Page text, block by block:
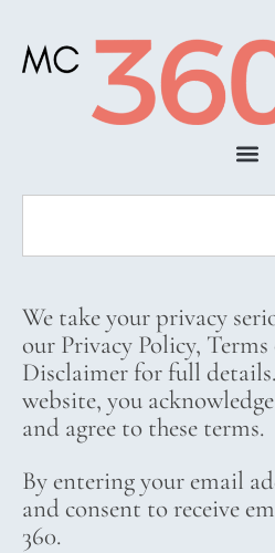
We take your privacy
our Privacy Policy, Terms
Disclaimer for full
website, you
and agree to these terms.
By entering your email
and consent to receive
360.